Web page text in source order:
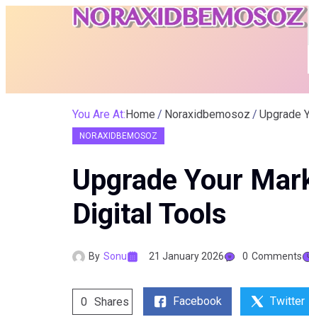
You Are At:Home Noraxidbemosoz Upgrade
NORAXIDBEMOSOZ
Upgrade Your
Digital Tools
By Sonu 21 January 2026 0 Comments
0 Shares Facebook Twitter